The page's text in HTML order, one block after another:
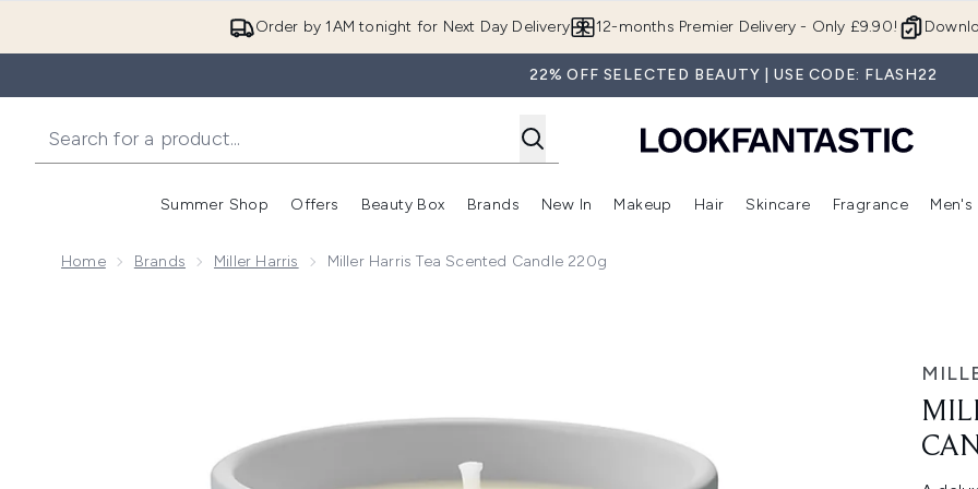
Order by 1AM tonight for Next Day Delivery 12-months Premier Delivery - Only £9.90!
22% OFF SELECTED BEAUTY | USE CODE: FLASH22
Summer Shop
Enter submenu (Summer Shop)
Offers
Enter submenu (Offers)
Beauty Box
Enter submenu (Beauty Box)
Brands
Enter submenu (Brands)
New In
Enter submenu (New In)
Makeup
Enter submenu (Makeup)
Hair
Enter submenu (Hair)
Skincare
Enter
Fragrance Men's
Home Brands Miller Harris Miller Harris Tea Scented Candle 220g